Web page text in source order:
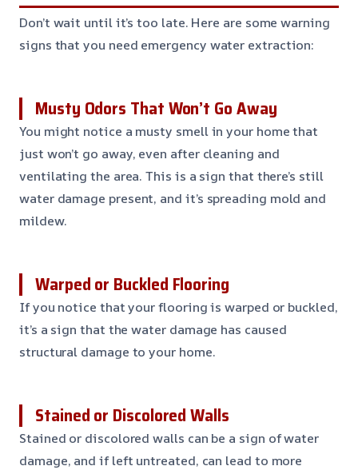
Don’t wait until it’s too late. Here are some warning
signs that you need emergency water extraction:
Musty Odors That Won’t Go Away
You might notice a musty smell in your home that
just won’t go away, even after cleaning and
ventilating the area. This is a sign that there’s still
water damage present, and it’s spreading mold and
mildew.
Warped or Buckled Flooring
If you notice that your flooring is warped or buckled,
it’s a sign that the water damage has caused
structural damage to your home.
Stained or Discolored Walls
Stained or discolored walls can be a sign of water
damage, and if left untreated, can lead to more